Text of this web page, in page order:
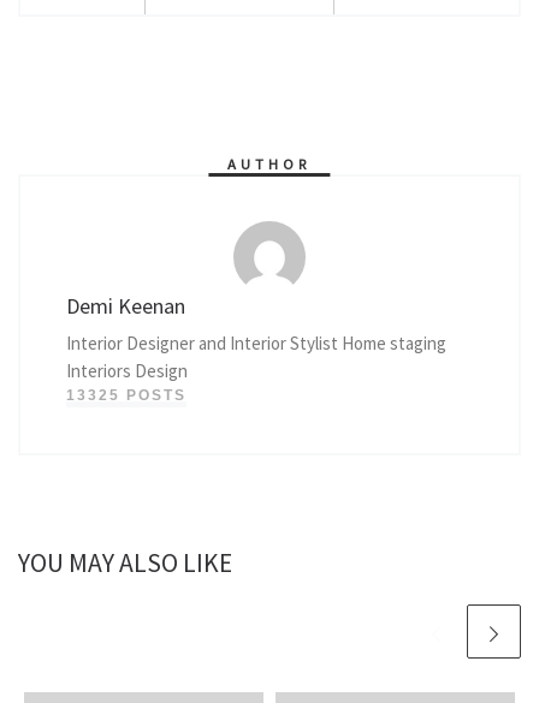
AUTHOR
Demi Keenan
Interior Designer and Interior Stylist Home staging
Interiors Design
13325 POSTS
YOU MAY ALSO LIKE